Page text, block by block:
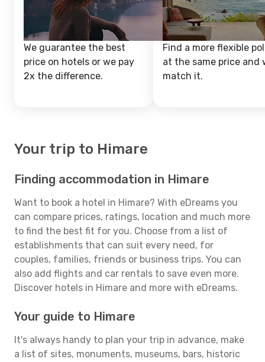
We guarantee the best
price on hotels or we pay
2x the difference.
Find a more flexible
at the same price and
match it.
Your trip to Himare
Finding accommodation in Himare
Want to book a hotel in Himare? With eDreams you
can compare prices, ratings, location and much more
to find the best fit for you. Choose from a list of
establishments that can suit every need, for
couples, families, friends or business trips. You can
also add flights and car rentals to save even more.
Discover hotels in Himare and more with eDreams.
Your guide to Himare
It's always handy to plan your trip in advance, make
a list of sites, monuments, museums, bars, historic